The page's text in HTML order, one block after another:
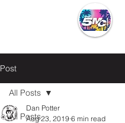
Post
All Posts
All Posts
Dan Potter
Aug 23, 2019 6 min read